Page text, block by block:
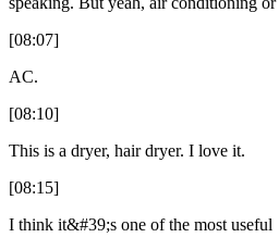
[08:07]
AC.
[08:10]
This is a dryer, hair dryer. I love it.
[08:15]
I think it&#39;s one of the most useful